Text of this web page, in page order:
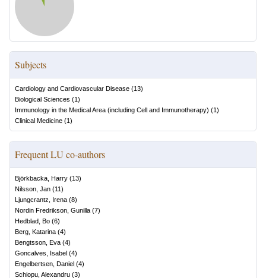
Subjects
Cardiology and Cardiovascular Disease (13)
Biological Sciences (1)
Immunology in the Medical Area (including Cell and Immunotherapy) (1)
Clinical Medicine (1)
Frequent LU co-authors
Björkbacka, Harry (13)
Nilsson, Jan (11)
Ljungcrantz, Irena (8)
Nordin Fredrikson, Gunilla (7)
Hedblad, Bo (6)
Berg, Katarina (4)
Bengtsson, Eva (4)
Goncalves, Isabel (4)
Engelbertsen, Daniel (4)
Schiopu, Alexandru (3)